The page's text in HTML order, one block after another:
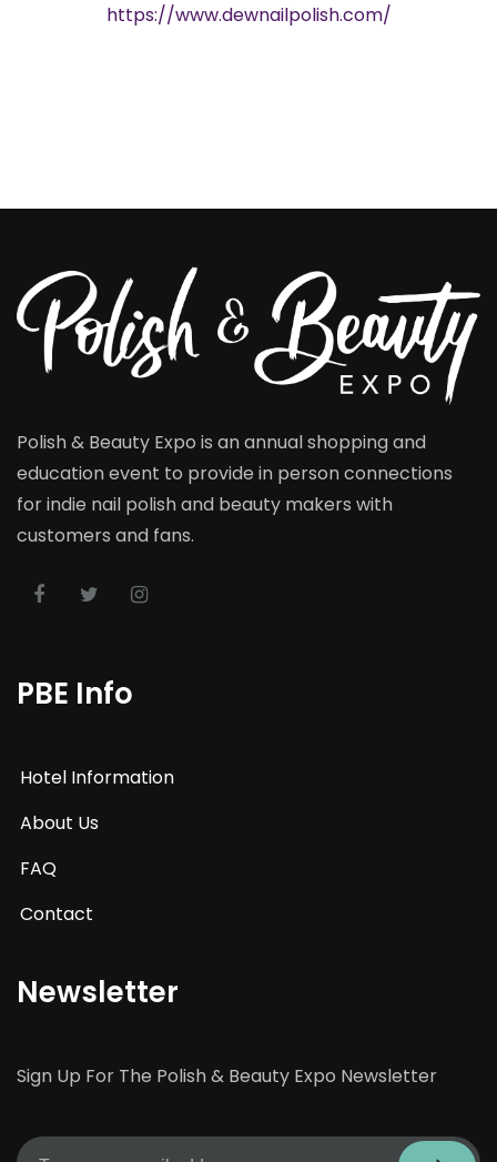
https://www.dewnailpolish.com/
Polish & Beauty Expo is an annual shopping and
education event to provide in person connections
for indie nail polish and beauty makers with
customers and fans.
PBE Info
Hotel Information
About Us
FAQ
Contact
Newsletter
Sign Up For The Polish & Beauty Expo Newsletter